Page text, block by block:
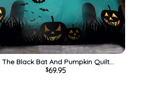
The Black Bat And Pumpkin Quilt
Bedding Set – Blue Quilt Bed Set
$69.95